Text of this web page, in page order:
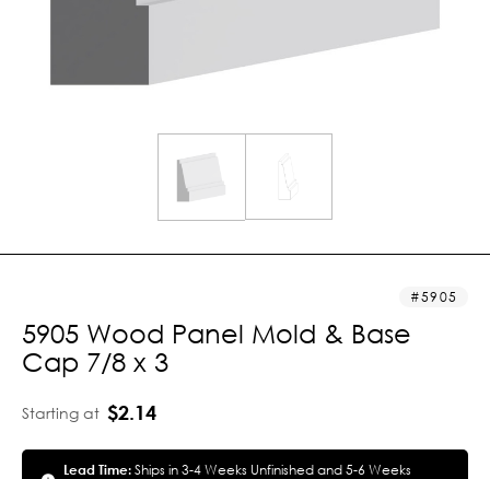
5905
5905 Wood Panel Mold & Base
Cap 7/8 x 3
Starting at $2.14
Lead Time:Ships in 3-4 Weeks Unfinished and 5-6 Weeks